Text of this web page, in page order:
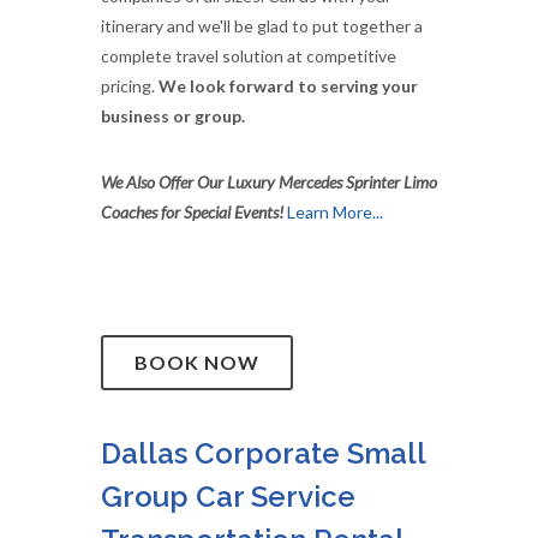
itinerary and we'll be glad to put together a
complete travel solution at competitive
pricing.We look forward to serving your
business or group.
We Also Offer Our Luxury Mercedes Sprinter Limo
Coaches for Special Events!Learn More...
BOOK NOW
Dallas Corporate Small
Group Car Service